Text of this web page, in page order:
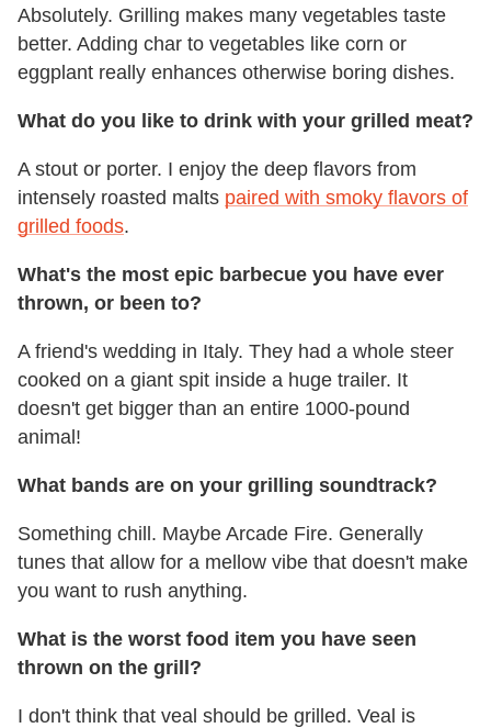
Absolutely. Grilling makes many vegetables taste
better. Adding char to vegetables like corn or
eggplant really enhances otherwise boring dishes.
What do you like to drink with your grilled meat?
A stout or porter. I enjoy the deep flavors from
intensely roasted malts paired with smoky flavors of
grilled foods.
What's the most epic barbecue you have ever
thrown, or been to?
A friend's wedding in Italy. They had a whole steer
cooked on a giant spit inside a huge trailer. It
doesn't get bigger than an entire 1000-pound
animal!
What bands are on your grilling soundtrack?
Something chill. Maybe Arcade Fire. Generally
tunes that allow for a mellow vibe that doesn't make
you want to rush anything.
What is the worst food item you have seen
thrown on the grill?
I don't think that veal should be grilled. Veal is